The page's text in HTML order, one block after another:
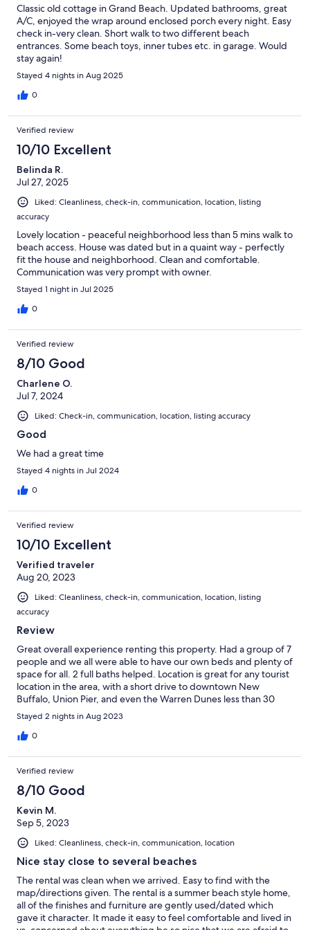
Classic old cottage in Grand Beach. Updated bathrooms, great
A/C, enjoyed the wrap around enclosed porch every night. Easy
check in-very clean. Short walk to two different beach
entrances. Some beach toys, inner tubes etc. in garage. Would
stay again!
Stayed 4 nights in Aug 2025
0
Verified review
10/10 Excellent
Belinda R.
Jul 27, 2025
Liked: Cleanliness, check-in, communication, location, listing
accuracy
Lovely location - peaceful neighborhood less than 5 mins walk to
beach access. House was dated but in a quaint way - perfectly
fit the house and neighborhood. Clean and comfortable.
Communication was very prompt with owner.
Stayed 1 night in Jul 2025
0
Verified review
8/10 Good
Charlene O.
Jul 7, 2024
Liked: Check-in, communication, location, listing accuracy
Good
We had a great time
Stayed 4 nights in Jul 2024
0
Verified review
10/10 Excellent
Verified traveler
Aug 20, 2023
Liked: Cleanliness, check-in, communication, location, listing
accuracy
Review
Great overall experience renting this property. Had a group of 7
people and we all were able to have our own beds and plenty of
space for all. 2 full baths helped. Location is great for any tourist
location in the area, with a short drive to downtown New
Buffalo, Union Pier, and even the Warren Dunes less than 30
mins away. This location is in Eastern Time Zone, so just make
sure to plan accordingly. If given the opportunity, we would
return again!
Stayed 2 nights in Aug 2023
0
Verified review
8/10 Good
Kevin M.
Sep 5, 2023
Liked: Cleanliness, check-in, communication, location
Nice stay close to several beaches
The rental was clean when we arrived. Easy to find with the
map/directions given. The rental is a summer beach style home,
all of the finishes and furniture are gently used/dated which
gave it character. It made it easy to feel comfortable and lived in